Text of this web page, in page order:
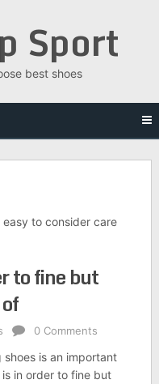
Sport
best shoes
to consider care
to fine but
0 Comments
is an important
in order to fine but